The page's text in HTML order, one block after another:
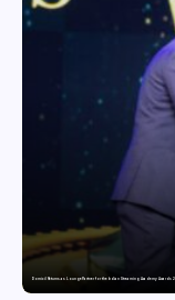
Domicil Returns as Lounge Partner for the Indian Streaming Academy Awards